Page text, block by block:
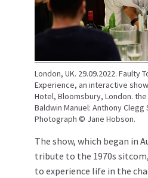
London, UK. 29.09.2022. Faulty
Experience, an interactive
Hotel, Bloomsbury, London.
Baldwin Manuel: Anthony Clegg
Photograph © Jane Hobson.
The show, which began in
tribute to the 1970s
to experience life in the